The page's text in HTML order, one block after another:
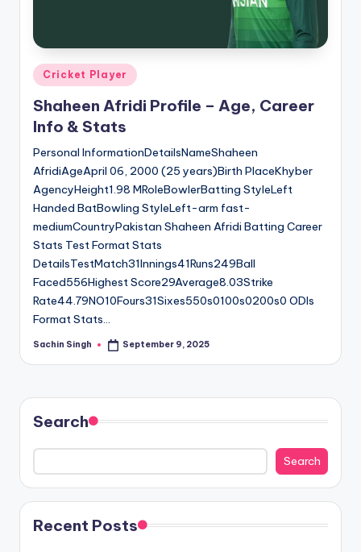
o
m
Posted
in
Cricket Player
Shaheen Afridi Profile – Age, Career
Info & Stats
Personal InformationDetailsNameShaheen
AfridiAgeApril 06, 2000 (25 years)Birth PlaceKhyber
AgencyHeight1.98 MRoleBowlerBatting StyleLeft
Handed BatBowling StyleLeft-arm fast-
mediumCountryPakistan Shaheen Afridi Batting Career
Stats Test Format Stats
DetailsTestMatch31Innings41Runs249Ball
Faced556Highest Score29Average8.03Strike
Rate44.79NO10Fours31Sixes550s0100s0200s0 ODIs
Format Stats…
Posted
Sachin Singh September 9, 2025
Search
Search
Recent Posts